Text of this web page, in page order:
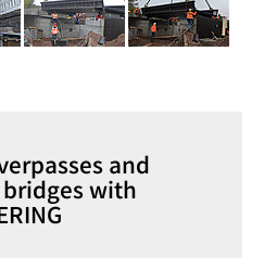
and
with